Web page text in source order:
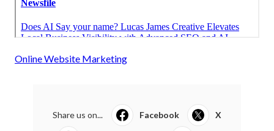
Online Website Marketing
Share us on... Facebook X